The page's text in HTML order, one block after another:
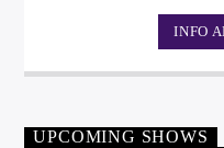
INFO
UPCOMING SHOWS